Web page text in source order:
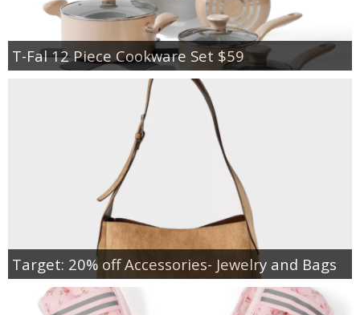
T-Fal 12 Piece Cookware Set $59
Target: 20% off Accessories- Jewelry and Bags